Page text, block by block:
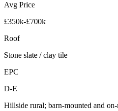
Avg Price
£350k-£700k
Roof
Stone slate / clay tile
EPC
D-E
Hillside rural; barn-mounted and